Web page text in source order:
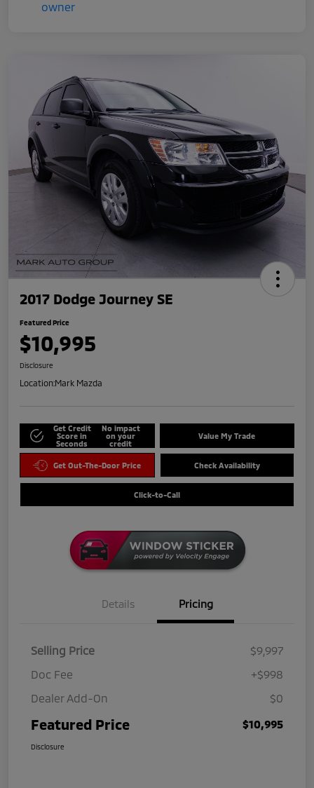
2017 Dodge Journey SE
Featured Price
$10,995
Disclosure
Location:Mark Mazda
Get Credit
Score in
Seconds
No impact
on your
credit
Value My Trade
Get Out-The-Door Price Check Availability
Click-to-Call
Details Pricing
Selling Price
$9,997
Doc Fee
+$998
Dealer Add-On
$0
Featured Price $10,995
Disclosure